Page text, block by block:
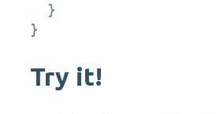
  }
}
Try it!